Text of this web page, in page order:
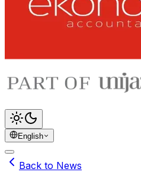
English
Back to News